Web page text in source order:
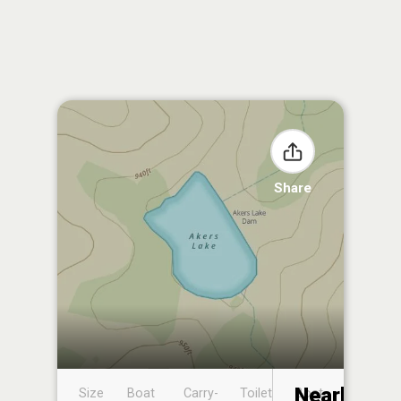
Share
Size
Boat
Carry-
Toilet
Boat
Nearby